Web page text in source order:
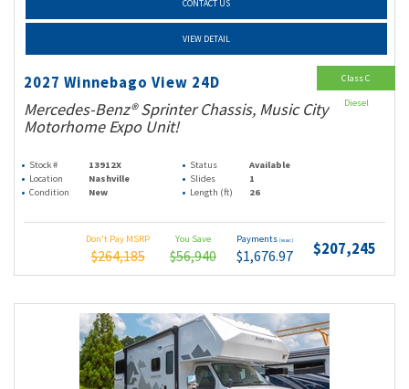
CONTACT US
VIEW DETAIL
2027 Winnebago View 24D
Mercedes-Benz® Sprinter Chassis, Music City
Motorhome Expo Unit!
Stock # 13912X Status
Available
Location
Nashville Slides
1
Condition
New Length (ft) 26
Don't Pay MSRP
$264,185
You Save
$56,940
Payments (wac)
$1,676.97 $207,245
Class C
Diesel